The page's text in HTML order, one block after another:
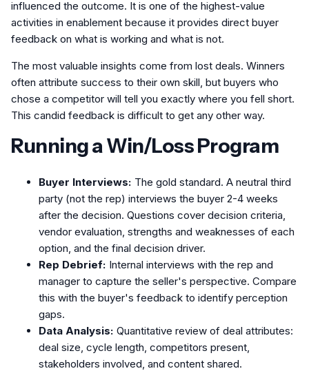
influenced the outcome. It is one of the highest-value
activities in enablement because it provides direct buyer
feedback on what is working and what is not.
The most valuable insights come from lost deals. Winners
often attribute success to their own skill, but buyers who
chose a competitor will tell you exactly where you fell short.
This candid feedback is difficult to get any other way.
Running a Win/Loss Program
Buyer Interviews: The gold standard. A neutral third
party (not the rep) interviews the buyer 2-4 weeks
after the decision. Questions cover decision criteria,
vendor evaluation, strengths and weaknesses of each
option, and the final decision driver.
Rep Debrief: Internal interviews with the rep and
manager to capture the seller's perspective. Compare
this with the buyer's feedback to identify perception
gaps.
Data Analysis: Quantitative review of deal attributes:
deal size, cycle length, competitors present,
stakeholders involved, and content shared.